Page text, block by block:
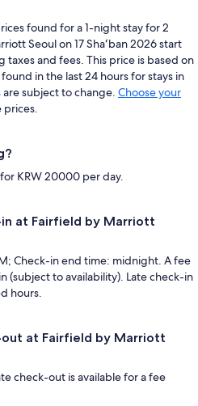
found for a 1-night stay for 2
Seoul on 17 Shaʻban 2026 start
taxes and fees. This price is based on
in the last 24 hours for stays in
subject to change. Choose your
KRW 20000 per day.
at Fairfield by Marriott
Check-in end time: midnight. A fee
(subject to availability). Late check-in
hours.
at Fairfield by Marriott
check-out is available for a fee